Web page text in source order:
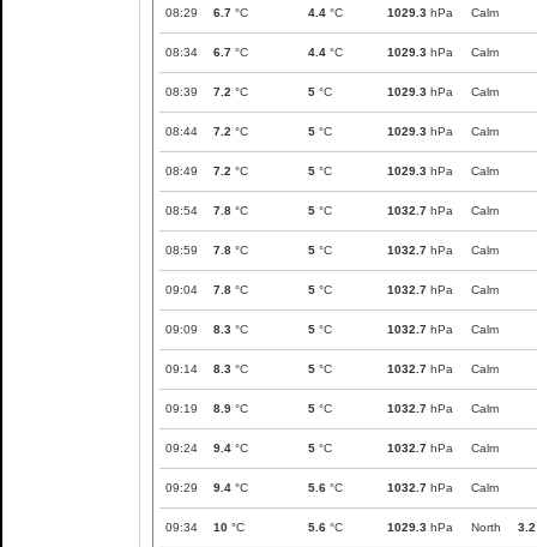
08:29 6.7 °C 4.4 °C 1029.3 hPa Calm
08:34 6.7 °C 4.4 °C 1029.3 hPa Calm
08:39 7.2 °C 5 °C 1029.3 hPa Calm
08:44 7.2 °C 5 °C 1029.3 hPa Calm
08:49 7.2 °C 5 °C 1029.3 hPa Calm
08:54 7.8 °C 5 °C 1032.7 hPa Calm
08:59 7.8 °C 5 °C 1032.7 hPa Calm
09:04 7.8 °C 5 °C 1032.7 hPa Calm
09:09 8.3 °C 5 °C 1032.7 hPa Calm
09:14 8.3 °C 5 °C 1032.7 hPa Calm
09:19 8.9 °C 5 °C 1032.7 hPa Calm
09:24 9.4 °C 5 °C 1032.7 hPa Calm
09:29 9.4 °C 5.6 °C 1032.7 hPa Calm
09:34 10 °C 5.6 °C 1029.3 hPa North 3.2